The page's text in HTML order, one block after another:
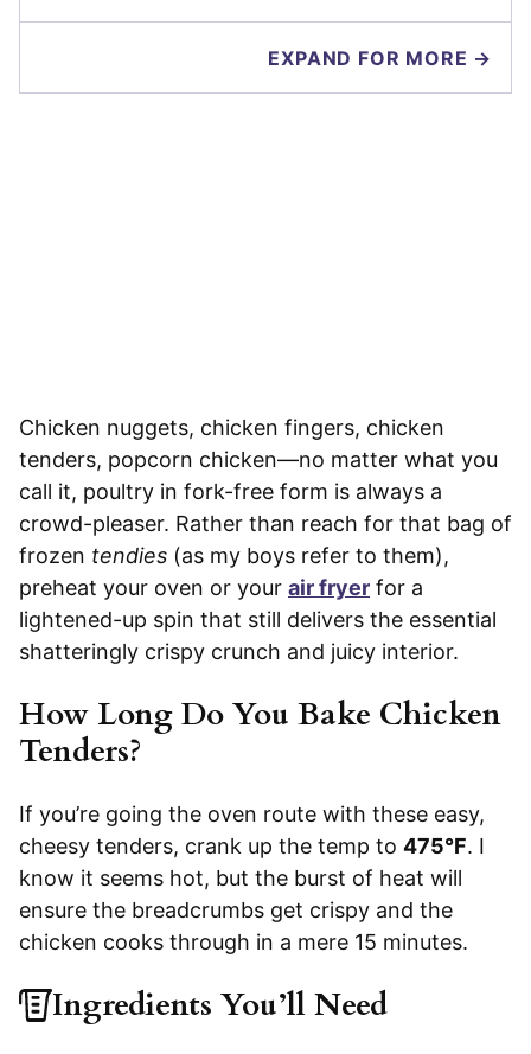
EXPAND FOR MORE →
Chicken nuggets, chicken fingers, chicken
tenders, popcorn chicken—no matter what you
call it, poultry in fork-free form is always a
crowd-pleaser. Rather than reach for that bag of
frozen tendies (as my boys refer to them),
preheat your oven or your air fryer for a
lightened-up spin that still delivers the essential
shatteringly crispy crunch and juicy interior.
How Long Do You Bake Chicken
Tenders?
If you’re going the oven route with these easy,
cheesy tenders, crank up the temp to 475°F. I
know it seems hot, but the burst of heat will
ensure the breadcrumbs get crispy and the
chicken cooks through in a mere 15 minutes.
Ingredients You’ll Need